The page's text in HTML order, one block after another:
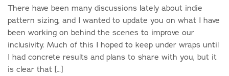
There have been many discussions lately about indie
pattern sizing, and I wanted to update you on what I have
been working on behind the scenes to improve our
inclusivity. Much of this I hoped to keep under wraps until
I had concrete results and plans to share with you, but it
is clear that […]